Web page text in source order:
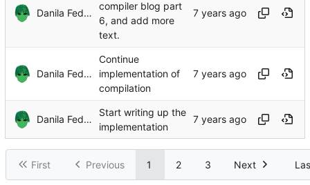
Danila Fedorin
compiler blog part
6, and add more
text.
Danila Fedorin
Continue
implementation of
compilation
Danila Fedorin
Start writing up the
implementation
First Previous 1 2 3 Next